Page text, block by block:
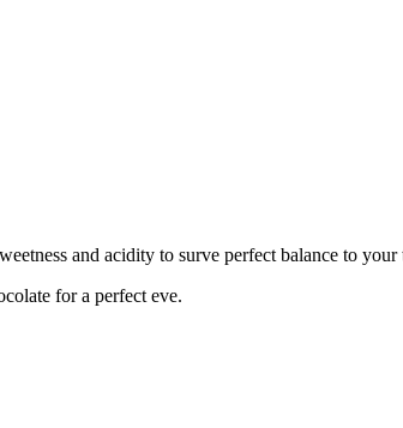
and acidity to surve perfect balance to your
for a perfect eve.